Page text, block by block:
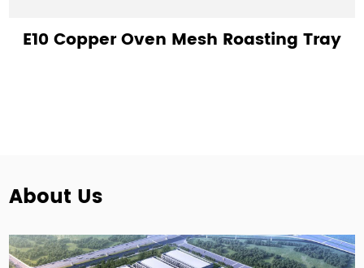
E10 Copper Oven Mesh Roasting Tray
About Us